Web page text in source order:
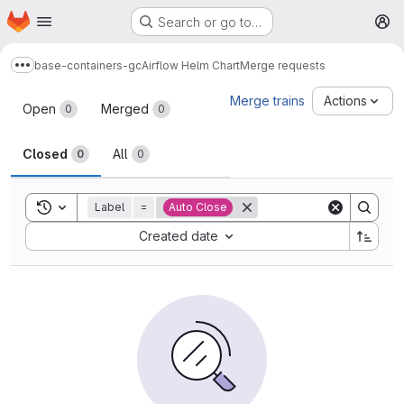
Skip to main content
Homepage Search or go to…
Show more breadcrumbs
base-containers-gcAirflow Helm ChartMerge requests
Merge requests
Open 0 Merged 0
Closed 0 All 0
Merge trains Actions
Toggle search history
Label = Auto Close
Created date
Sort by: